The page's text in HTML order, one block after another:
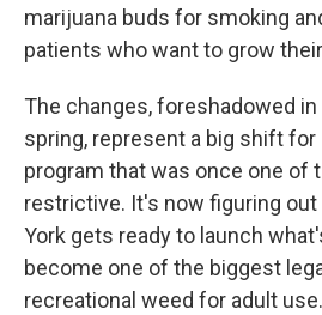
marijuana buds for smoking
patients who want to grow
The changes, foreshadowed
spring, represent a big shift for
program that was once one of
restrictive. It's now figuring
York gets ready to launch
become one of the biggest
recreational weed for adult